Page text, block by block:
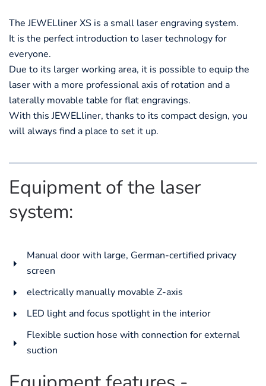
The JEWELliner XS is a small laser engraving system.
It is the perfect introduction to laser technology for
everyone.
Due to its larger working area, it is possible to equip the
laser with a more professional axis of rotation and a
laterally movable table for flat engravings.
With this JEWELliner, thanks to its compact design, you
will always find a place to set it up.
Equipment of the laser
system:
Manual door with large, German-certified privacy
screen
electrically manually movable Z-axis
LED light and focus spotlight in the interior
Flexible suction hose with connection for external
suction